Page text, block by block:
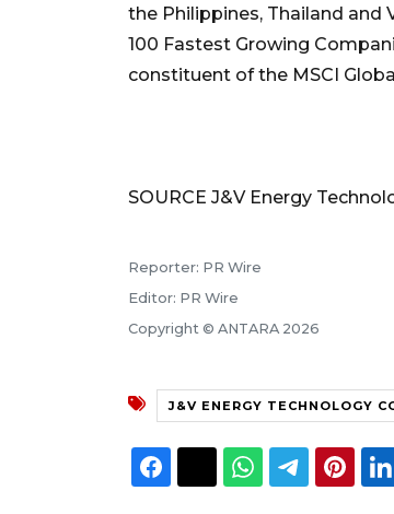
the Philippines, Thailand and
100 Fastest Growing
constituent of the MSCI
SOURCE J&V Energy
Reporter: PR Wire
Editor: PR Wire
Copyright © ANTARA 2026
J&V ENERGY TECHNOLOGY